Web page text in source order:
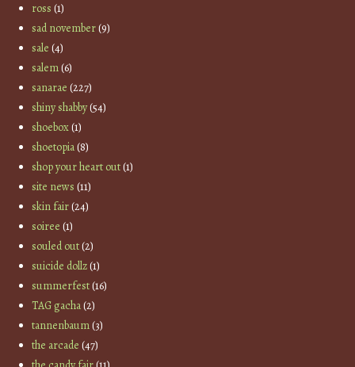
ross (1)
sad november(9)
sale (4)
salem(6)
sanarae (227)
shiny shabby(54)
shoebox(1)
shoetopia(8)
shop your heart out(1)
site news (11)
skin fair(24)
soiree (1)
souled out(2)
suicide dollz(1)
summerfest(16)
TAG gacha(2)
tannenbaum(3)
the arcade (47)